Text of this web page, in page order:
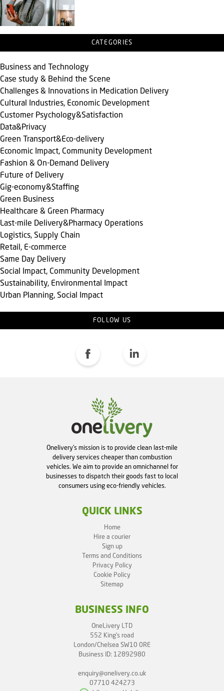
CATEGORIES
Business and Technology
Case study & Behind the Scene
Challenges & Innovations in Medication Delivery
Cultural Industries, Economic Development
Customer Psychology&Satisfaction
Data&Privacy
Green Transport&Eco-delivery
Economic Impact, Community Development
Fashion & On-Demand Delivery
Future of Delivery
Gig-economy&Staffing
Green Business
Healthcare & Green Pharmacy
Last-mile Delivery&Pharmacy Operations
Logistics, Supply Chain
Retail, E-commerce
Same Day Delivery
Social Impact, Community Development
Sustainability, Environmental Impact
Urban Planning, Social Impact
FOLLOW US
Onelivery's mission is to provide clean last-mile
delivery services cheaper than combustion
vehicles. We aim to provide an omnichannel for
businesses to dispatch their goods fast to local
consumers using eco-friendly vehicles.
QUICK LINKS
Home
Hire a courier
Sign up
Terms and Conditions
Privacy Policy
Cookie Policy
Sitemap
BUSINESS INFO
OneLivery LTD
552 King's road
London/Chelsea SW10 0RE
Business ID: 12892980
enquiry@onelivery.co.uk
07710 424273